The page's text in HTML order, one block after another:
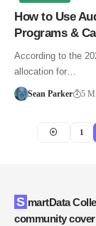
How to Use
Programs &
According to the
allocation for…
Sean Parker 5
1
SmartData Collective is one of the largest & trusted
community